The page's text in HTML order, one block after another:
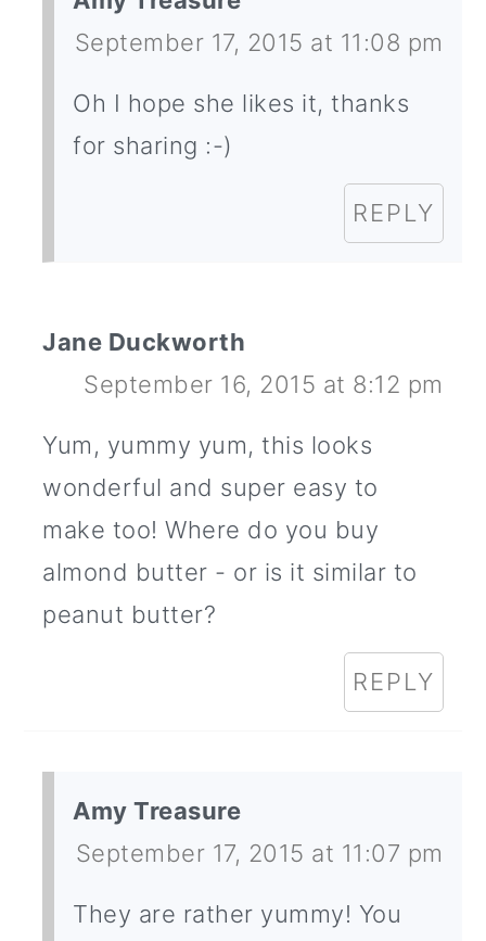
September 17, 2015 at 11:08 pm
Oh I hope she likes it, thanks
for sharing :-)
REPLY
Jane Duckworth
September 16, 2015 at 8:12 pm
Yum, yummy yum, this looks
wonderful and super easy to
make too! Where do you buy
almond butter - or is it similar to
peanut butter?
REPLY
Amy Treasure
September 17, 2015 at 11:07 pm
They are rather yummy! You